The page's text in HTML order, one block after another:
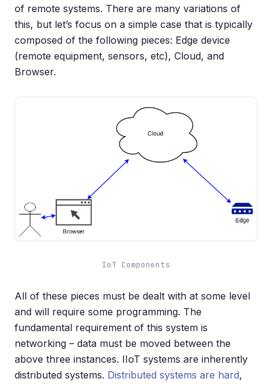
of remote systems. There are many variations of
this, but let’s focus on a simple case that is typically
composed of the following pieces: Edge device
(remote equipment, sensors, etc), Cloud, and
Browser.
IoT Components
All of these pieces must be dealt with at some level
and will require some programming. The
fundamental requirement of this system is
networking – data must be moved between the
above three instances. IIoT systems are inherently
distributed systems. Distributed systems are hard,